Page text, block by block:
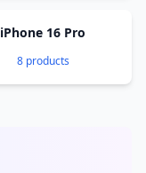
iPhone 16 Pro
8 products